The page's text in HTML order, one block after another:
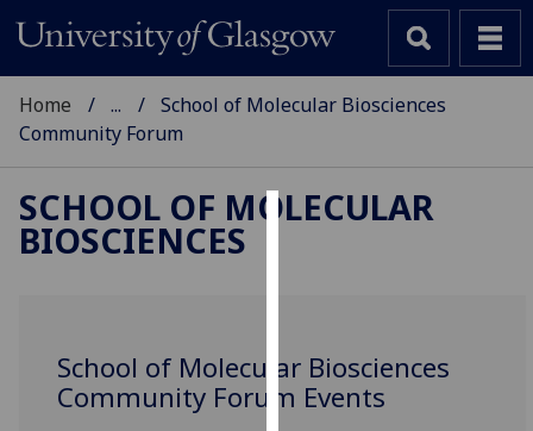
to
improve
Home ...
School of Molecular Biosciences
Community Forum
SCHOOL OF MOLECULAR
BIOSCIENCES
School of Molecular Biosciences
Community Forum Events